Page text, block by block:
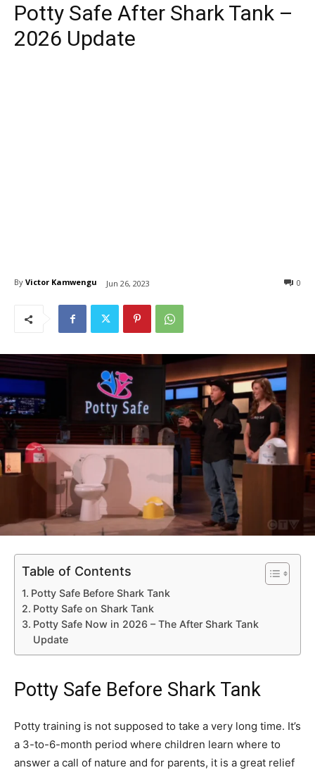
Potty Safe After Shark Tank –
2026 Update
By Victor Kamwengu Jun 26, 2023 0
Table of Contents
Potty Safe Before Shark Tank
Potty Safe on Shark Tank
Potty Safe Now in 2026 – The After Shark Tank
Update
Potty Safe Before Shark Tank
Potty training is not supposed to take a very long time. It’s
a 3-to-6-month period where children learn where to
answer a call of nature and for parents, it is a great relief